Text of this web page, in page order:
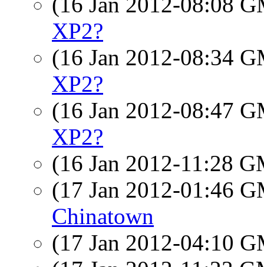
XP2?
(16 Jan 2012-08:34
XP2?
(16 Jan 2012-08:47
XP2?
(16 Jan 2012-11:28
(17 Jan 2012-01:46
Chinatown
(17 Jan 2012-04:10